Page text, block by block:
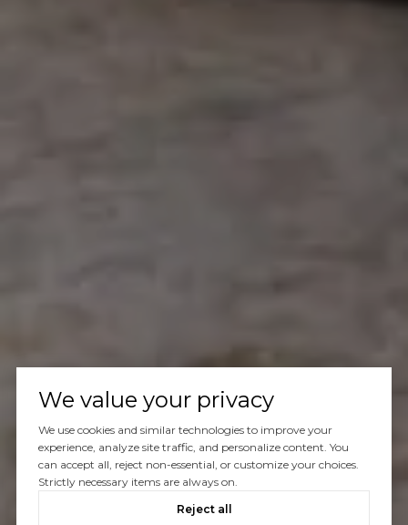
We value your privacy
We use cookies and similar technologies to improve your
experience, analyze site traffic, and personalize content. You
can accept all, reject non-essential, or customize your choices.
Strictly necessary items are always on.
Reject all